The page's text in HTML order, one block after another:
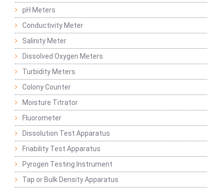
pH Meters
Conductivity Meter
Salinity Meter
Dissolved Oxygen Meters
Turbidity Meters
Colony Counter
Moisture Titrator
Fluorometer
Dissolution Test Apparatus
Friability Test Apparatus
Pyrogen Testing Instrument
Tap or Bulk Density Apparatus